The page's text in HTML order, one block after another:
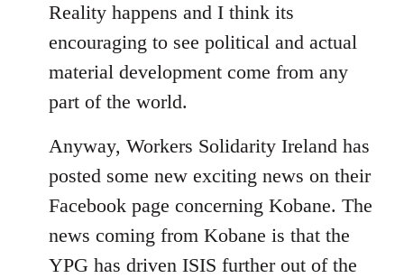
Reality happens and I think its
encouraging to see political and actual
material development come from any
part of the world.
Anyway, Workers Solidarity Ireland has
posted some new exciting news on their
Facebook page concerning Kobane. The
news coming from Kobane is that the
YPG has driven ISIS further out of the